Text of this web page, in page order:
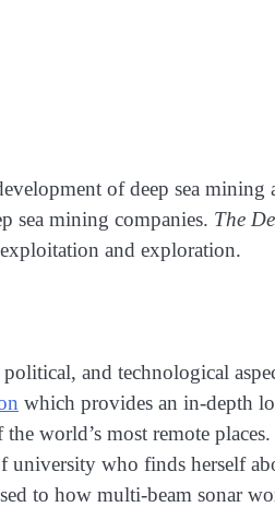
of deep sea mining
sea mining companies. The
and exploration.
and technological
which provides an in-depth
world’s most remote
who finds herself
to how multi-beam sonar